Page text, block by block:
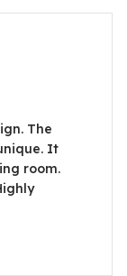
The
It
room.